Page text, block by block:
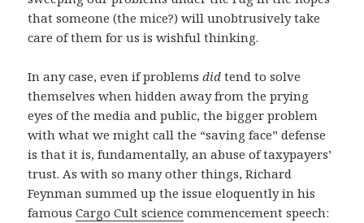
that someone (the mice?) will unobtrusively take
care of them for us is wishful thinking.
In any case, even if problemsdid tend to solve
themselves when hidden away from the prying
eyes of the media and public, the bigger problem
with what we might call the “saving face” defense
is that it is, fundamentally, an abuse of taxypayers’
trust. As with so many other things, Richard
Feynman summed up the issue eloquently in his
famousCargo Cult science commencement speech: